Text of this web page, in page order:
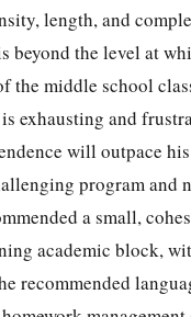
length, and
the level at
middle school
exhausting and
will outpace
program and
a small,
academic block,
recommended